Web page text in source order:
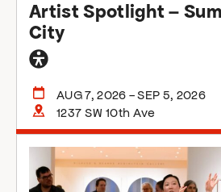
Artist Spotlight –
City
AUG 7, 2026 - SEP 5, 2026
1237 SW 10th Ave